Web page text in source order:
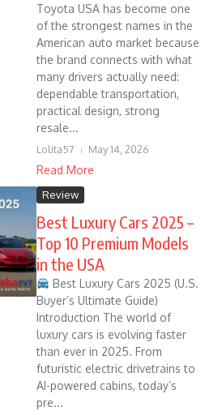
Toyota USA has become one
of the strongest names in the
American auto market because
the brand connects with what
many drivers actually need:
dependable transportation,
practical design, strong
resale...
Lolita57 May 14, 2026
Read More
Review
Best Luxury Cars 2025 –
Top 10 Premium Models
in the USA
Best Luxury Cars 2025 (U.S.
Buyer’s Ultimate Guide)
Introduction The world of
luxury cars is evolving faster
than ever in 2025. From
futuristic electric drivetrains to
AI-powered cabins, today’s
pre...